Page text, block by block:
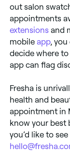
out salon
appointments
extensions and
mobile app, you
decide where
app can flag
Fresha is
health and
appointment in
know your best
you’d like to